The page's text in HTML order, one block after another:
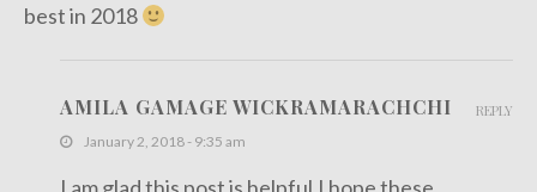
best in 2018
AMILA GAMAGE WICKRAMARACHCHI
January 2, 2018 - 9:35 am
REPLY